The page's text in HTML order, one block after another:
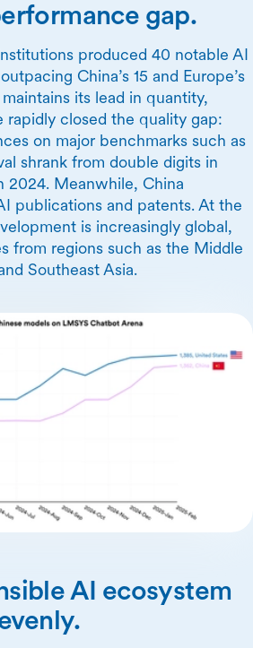
gap.
produced 40 notable AI
China’s 15 and Europe’s
its lead in quantity,
rapidly closed the quality gap:
on major benchmarks such as
shrank from double digits in
2024. Meanwhile, China
publications and patents. At the
is increasingly global,
from regions such as the Middle
Southeast Asia.
AI ecosystem